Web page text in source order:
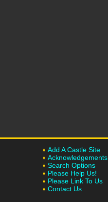
Add A Castle Site
Acknowledgements
Search Options
Please Help Us!
Please Link To Us
Contact Us